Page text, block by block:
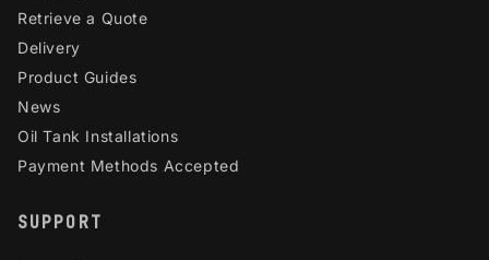
Retrieve a Quote
Delivery
Product Guides
News
Oil Tank Installations
Payment Methods Accepted
SUPPORT